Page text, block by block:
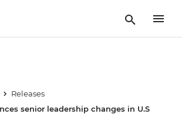
Releases
senior leadership changes in U.S